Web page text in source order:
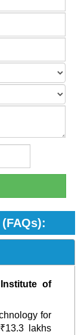
of
for
lakhs